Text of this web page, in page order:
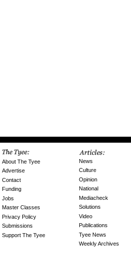
About The Tyee
Advertise
Contact
Funding
Jobs
Master Classes
Privacy Policy
Submissions
Support The Tyee
News
Culture
Opinion
National
Mediacheck
Solutions
Video
Publications
Tyee News
Weekly Archives